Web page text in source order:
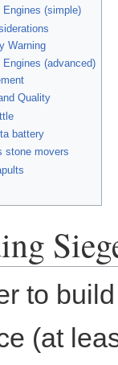
Engines (simple)
Warning
Engines (advanced)
Quality
battery
stone movers
to
(at